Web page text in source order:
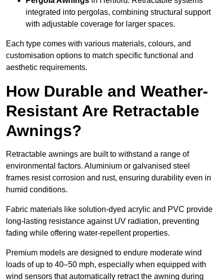
integrated into pergolas, combining structural support
with adjustable coverage for larger spaces.
Each type comes with various materials, colours, and
customisation options to match specific functional and
aesthetic requirements.
How Durable and Weather-
Resistant Are Retractable
Awnings?
Retractable awnings are built to withstand a range of
environmental factors. Aluminium or galvanised steel
frames resist corrosion and rust, ensuring durability even in
humid conditions.
Fabric materials like solution-dyed acrylic and PVC provide
long-lasting resistance against UV radiation, preventing
fading while offering water-repellent properties.
Premium models are designed to endure moderate wind
loads of up to 40–50 mph, especially when equipped with
wind sensors that automatically retract the awning during